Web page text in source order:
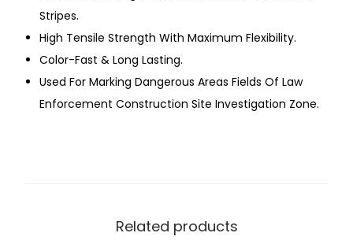
Stripes.
High Tensile Strength With Maximum Flexibility.
Color-Fast & Long Lasting.
Used For Marking Dangerous Areas Fields Of Law
Enforcement Construction Site Investigation Zone.
Related products